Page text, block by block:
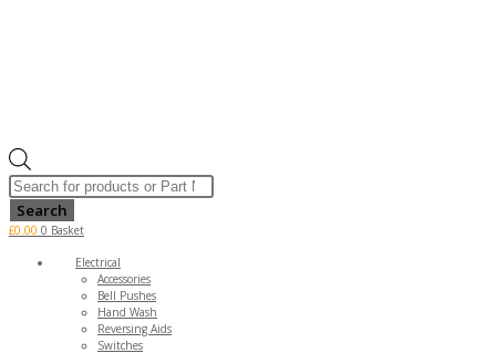
Products
search
Search
£0.00 0 Basket
Electrical
Accessories
Bell Pushes
Hand Wash
Reversing Aids
Switches